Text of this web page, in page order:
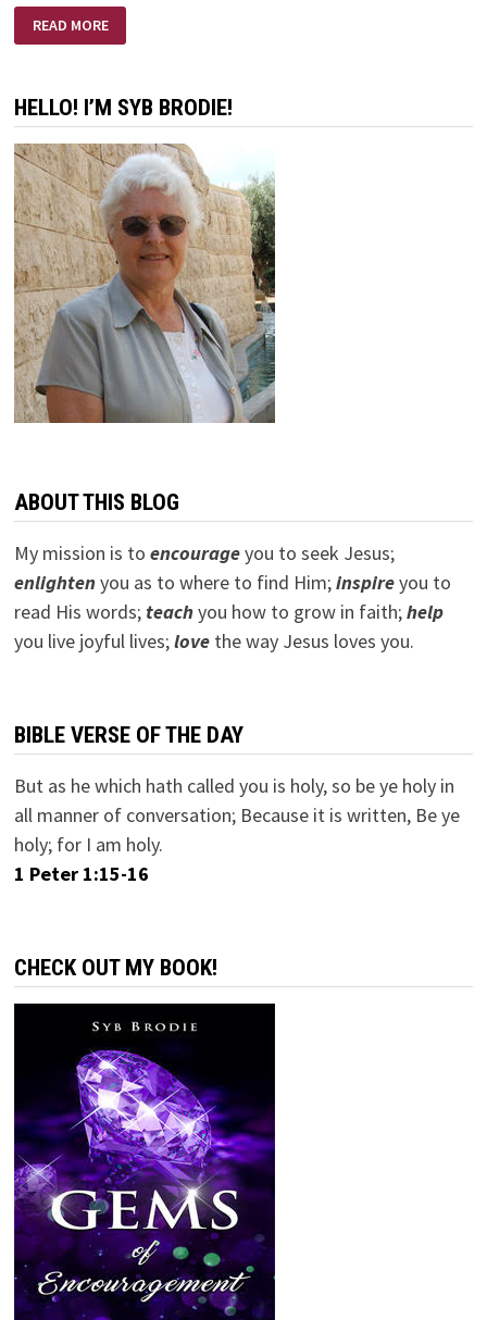
MY
‘MOMENT’
AS
READ MORE
HELLO! I’M SYB BRODIE!
ABOUT THIS BLOG
My mission is to encourageyou to seek Jesus;
enlightenyou as to where to find Him;inspireyou to
read His words; teachyou how to grow in faith;help
you live joyful lives;lovethe way Jesus loves you.
BIBLE VERSE OF THE DAY
But as he which hath called you is holy, so be ye holy in
all manner of conversation; Because it is written, Be ye
holy; for I am holy.
1 Peter 1:15-16
CHECK OUT MY BOOK!